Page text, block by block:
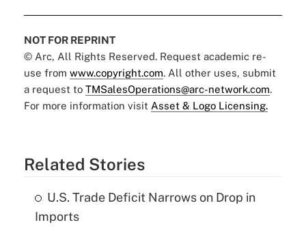
NOT FOR REPRINT
© Arc, All Rights Reserved. Request academic re-
use from www.copyright.com. All other uses, submit
a request to TMSalesOperations@arc-network.com.
For more information visit Asset & Logo Licensing.
Related Stories
U.S. Trade Deficit Narrows on Drop in
Imports